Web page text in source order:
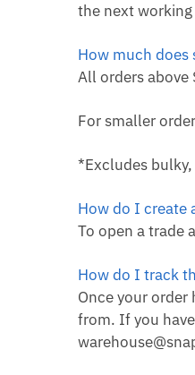
the next working
How much does
All orders above
For smaller
*Excludes
How do I create
To open a trade
How do I track
Once your
from. If you